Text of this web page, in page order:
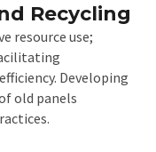
Recycling
resource use;
Developing
old panels